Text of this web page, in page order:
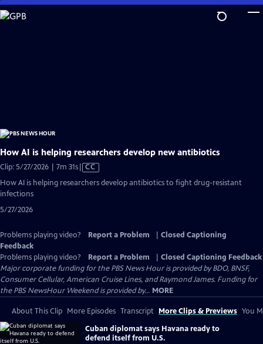
Skip
to
How AI is helping researchers develop new antibiotics
Clip: 5/27/2026 | 7m 31sVideo
has
CC
How AI is helping researchers develop antibiotics to fight drug-resistant
infections
5/27/2026
Problems playing video? Report a Problem
Closed Captioning
Feedback
Problems playing video?
Report a Problem
Closed Captioning Feedback
Major corporate funding for the PBS News Hour is provided by BDO, BNSF,
Consumer Cellular, American Cruise Lines, and Raymond James. Funding for
the PBS NewsHour Weekend is provided by... MORE
About This Clip More Episodes Transcript More Clips & Previews You
Cuban diplomat says Havana ready to
defend itself from U.S.